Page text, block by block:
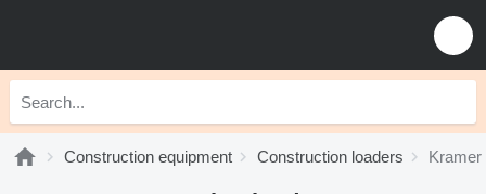
Construction equipment Construction loaders Kramer